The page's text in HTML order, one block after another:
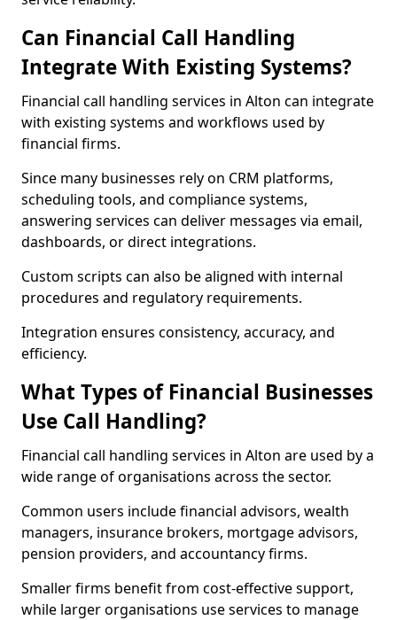
Can Financial Call Handling
Integrate With Existing Systems?
Financial call handling services in Alton can integrate
with existing systems and workflows used by
financial firms.
Since many businesses rely on CRM platforms,
scheduling tools, and compliance systems,
answering services can deliver messages via email,
dashboards, or direct integrations.
Custom scripts can also be aligned with internal
procedures and regulatory requirements.
Integration ensures consistency, accuracy, and
efficiency.
What Types of Financial Businesses
Use Call Handling?
Financial call handling services in Alton are used by a
wide range of organisations across the sector.
Common users include financial advisors, wealth
managers, insurance brokers, mortgage advisors,
pension providers, and accountancy firms.
Smaller firms benefit from cost-effective support,
while larger organisations use services to manage